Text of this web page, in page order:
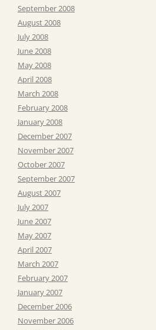
September 2008
August 2008
July 2008
June 2008
May 2008
April 2008
March 2008
February 2008
January 2008
December 2007
November 2007
October 2007
September 2007
August 2007
July 2007
June 2007
May 2007
April 2007
March 2007
February 2007
January 2007
December 2006
November 2006